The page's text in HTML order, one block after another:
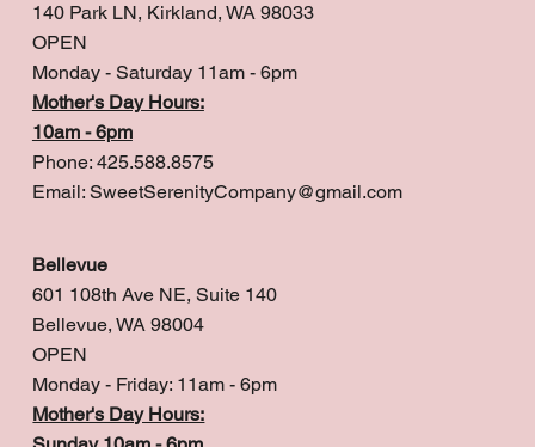
140 Park LN, Kirkland, WA 98033
OPEN
Monday - Saturday 11am - 6pm
Mother's Day Hours:
10am - 6pm
Phone: 425.588.8575
Email: SweetSerenityCompany@gmail.com
Bellevue
601 108th Ave NE, Suite 140
Bellevue, WA 98004
OPEN
Monday - Friday: 11am - 6pm
Mother's Day Hours: